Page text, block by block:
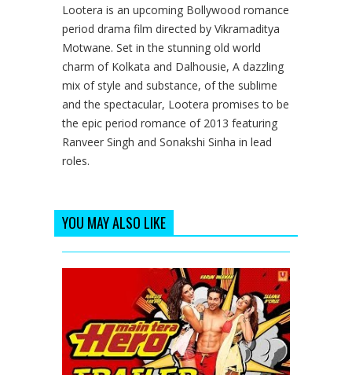
Lootera is an upcoming Bollywood romance
period drama film directed by Vikramaditya
Motwane. Set in the stunning old world
charm of Kolkata and Dalhousie, A dazzling
mix of style and substance, of the sublime
and the spectacular, Lootera promises to be
the epic period romance of 2013 featuring
Ranveer Singh and Sonakshi Sinha in lead
roles.
YOU MAY ALSO LIKE